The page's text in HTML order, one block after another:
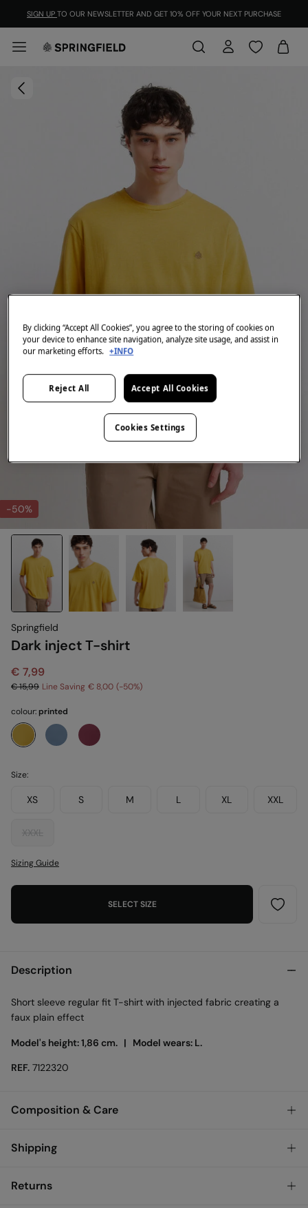
SIGN UP TO OUR NEWSLETTER AND GET 10% OFF YOUR NEXT PURCHASE
-50%
Springfield
Dark inject T-shirt
€ 7,99
€ 15,99 Line Saving € 8,00 50
colour:printed
Size:
XS S M L XL XXL
XXXL
Sizing Guide
SELECT SIZE
Description
Short sleeve regular fit T-shirt with injected fabric creating a
faux plain effect
Model's height: 1,86 cm. | Model wears: L.
REF. 7122320
Composition & Care
Composition
Care
Shipping
Returns
By clicking “Accept All Cookies”, you agree to the storing of cookies on
your device to enhance site navigation, analyze site usage, and assist in
our marketing efforts. +INFO
Reject All Accept All Cookies
Cookies Settings